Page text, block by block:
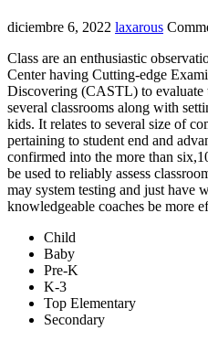
diciembre 6, 2022 laxarous
Class are an enthusiastic
Center having Cutting-edge
Discovering (CASTL) to evaluate
several classrooms along with
kids. It relates to several size of
pertaining to student end and
confirmed into the more than
be used to reliably assess
may system testing and just have
knowledgeable coaches be more
Child
Baby
Pre-K
K-3
Top Elementary
Secondary